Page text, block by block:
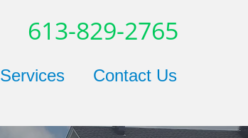
613-829-2765
Services Contact Us